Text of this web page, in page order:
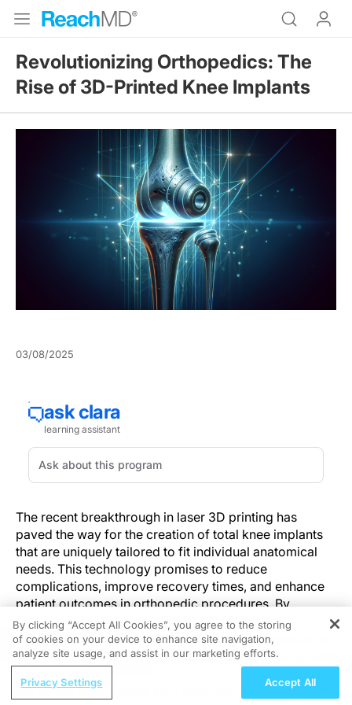
Revolutionizing Orthopedics: The
Rise of 3D-Printed Knee Implants
03/08/2025
The recent breakthrough in laser 3D printing has
paved the way for the creation of total knee implants
that are uniquely tailored to fit individual anatomical
needs. This technology promises to reduce
complications, improve recovery times, and enhance
patient outcomes in orthopedic procedures. By
merging precision manufacturing with innovative
design, the field of orthopedic surgery is witnessing a
significant transformation in implant customization and
REGISTER
Survey Says: Aligning Early Advanced
By clicking “Accept All Cookies”, you agree to the storing
of cookies on your device to enhance site navigation,
analyze site usage, and assist in our marketing efforts.
Privacy Settings Accept All